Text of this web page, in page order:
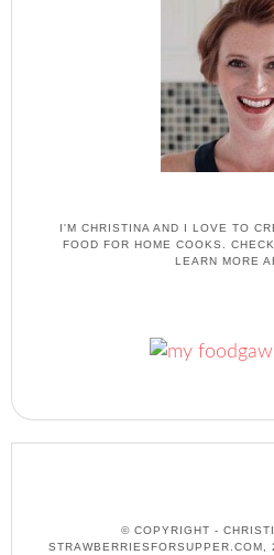
I'M CHRISTINA AND I LOVE TO
FOOD FOR HOME COOKS.
LEARN MORE
© COPYRIGHT -